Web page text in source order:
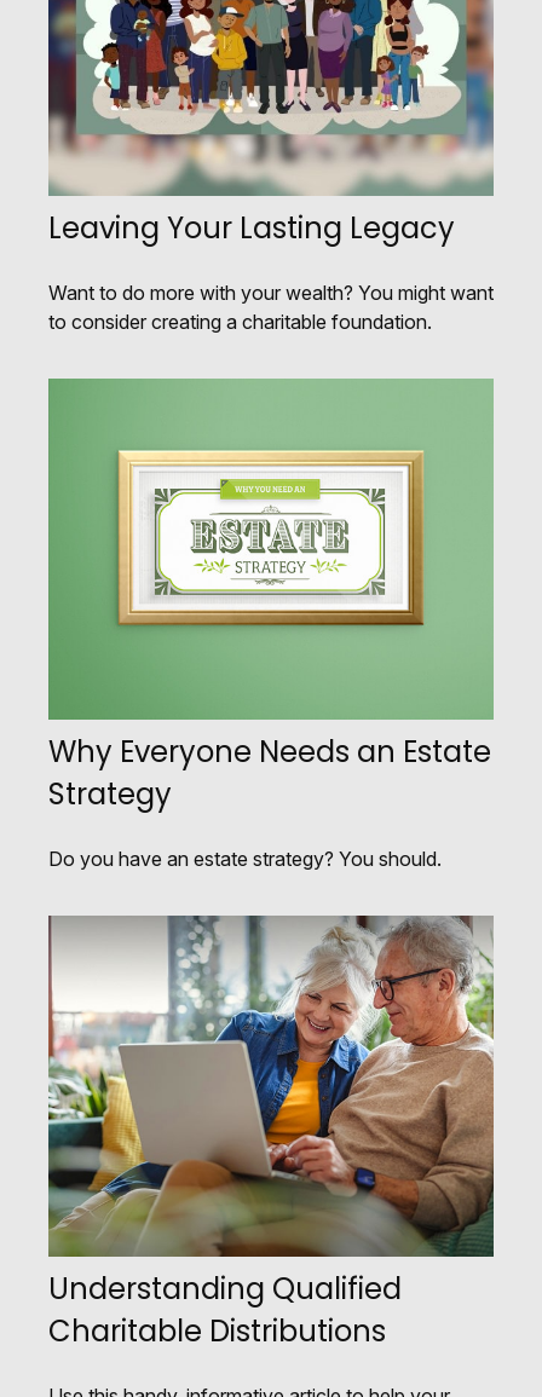
Leaving Your Lasting Legacy
Want to do more with your wealth? You might want
to consider creating a charitable foundation.
Why Everyone Needs an Estate
Strategy
Do you have an estate strategy? You should.
Understanding Qualified
Charitable Distributions